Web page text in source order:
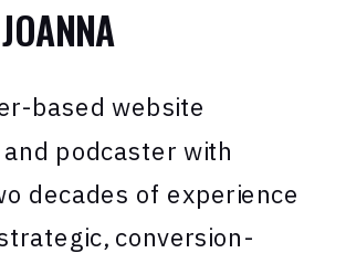
based website
podcaster with
decades of experience
conversion-